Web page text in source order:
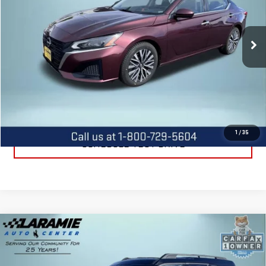
1 /35
1N4BL4DV9PN316402Stock:12602PModel:13313
37,708 mi Int.
CALL US
SCHEDULE TEST DRIVE
USED 2024FORD BRONCO SPORT
BEND
BEST PRICE
Compare Vehicle